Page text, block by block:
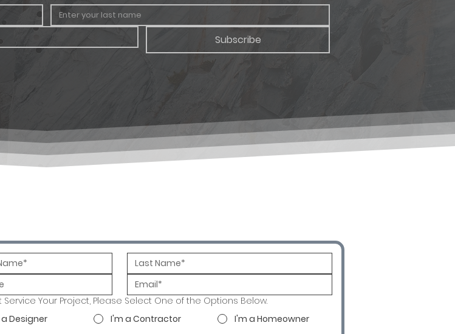
Subscribe
Service Your Project, Please Select One of the Options Below.
Designer
I'm a Contractor
I'm a Homeowner